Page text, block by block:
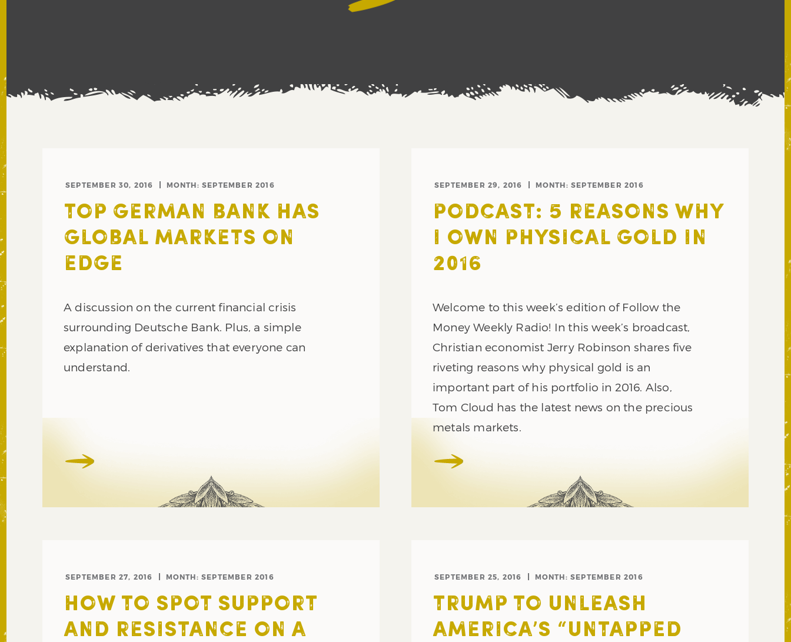
SEPTEMBER 30, 2016 MONTH:SEPTEMBER 2016
TOP GERMAN BANK HAS
GLOBAL MARKETS ON
EDGE
A discussion on the current financial crisis
surrounding Deutsche Bank. Plus, a simple
explanation of derivatives that everyone can
understand.
SEPTEMBER 29, 2016 MONTH:SEPTEMBER 2016
PODCAST: 5 REASONS WHY
I OWN PHYSICAL GOLD IN
2016
Welcome to this week’s edition of Follow the
Money Weekly Radio! In this week’s broadcast,
Christian economist Jerry Robinson shares five
riveting reasons why physical gold is an
important part of his portfolio in 2016. Also,
Tom Cloud has the latest news on the precious
metals markets.
SEPTEMBER 27, 2016 MONTH:SEPTEMBER 2016
HOW TO SPOT SUPPORT
AND RESISTANCE ON A
SEPTEMBER 25, 2016 MONTH:SEPTEMBER 2016
TRUMP TO UNLEASH
AMERICA’S “UNTAPPED